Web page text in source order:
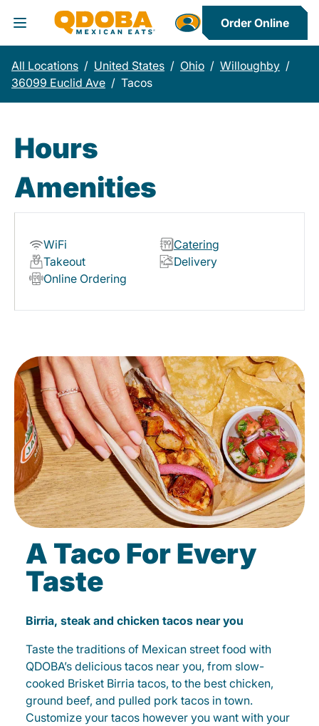
Toggle Header Menu
Order Online
All Locations / United States / Ohio / Willoughby /
36099 Euclid Ave / Tacos
Hours
Amenities
WiFi
Catering
Takeout
Delivery
Online Ordering
A Taco For Every
Taste
Birria, steak and chicken tacos near you
Taste the traditions of Mexican street food with
QDOBA’s delicious tacos near you, from slow-
cooked Brisket Birria tacos, to the best chicken,
ground beef, and pulled pork tacos in town.
Customize your tacos however you want with your